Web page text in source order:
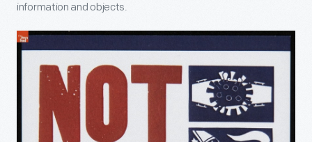
information and objects.